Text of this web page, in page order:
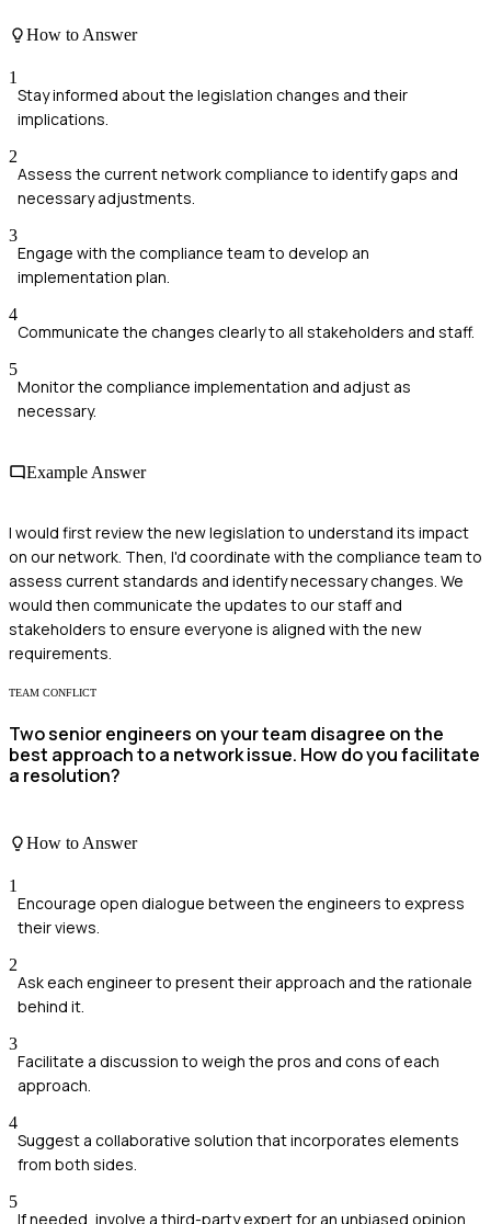
How to Answer
1
Stay informed about the legislation changes and their
implications.
2
Assess the current network compliance to identify gaps and
necessary adjustments.
3
Engage with the compliance team to develop an
implementation plan.
4
Communicate the changes clearly to all stakeholders and staff.
5
Monitor the compliance implementation and adjust as
necessary.
Example Answer
I would first review the new legislation to understand its impact
on our network. Then, I'd coordinate with the compliance team to
assess current standards and identify necessary changes. We
would then communicate the updates to our staff and
stakeholders to ensure everyone is aligned with the new
requirements.
TEAM CONFLICT
Two senior engineers on your team disagree on the
best approach to a network issue. How do you facilitate
a resolution?
How to Answer
1
Encourage open dialogue between the engineers to express
their views.
2
Ask each engineer to present their approach and the rationale
behind it.
3
Facilitate a discussion to weigh the pros and cons of each
approach.
4
Suggest a collaborative solution that incorporates elements
from both sides.
5
If needed, involve a third-party expert for an unbiased opinion.